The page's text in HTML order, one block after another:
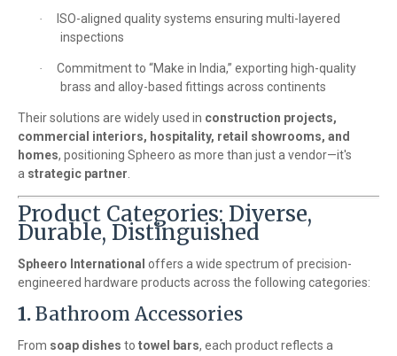
·
ISO-aligned quality systems ensuring multi-layered
inspections
·
Commitment to “Make in India,” exporting high-quality
brass and alloy-based fittings across continents
Their solutions are widely used in construction projects,
commercial interiors, hospitality, retail showrooms, and
homes, positioning Spheero as more than just a vendor—it's
a strategic partner
Product Categories: Diverse,
Durable, Distinguished
Spheero International offers a wide spectrum of precision-
engineered hardware products across the following categories:
1.Bathroom Accessories
From soap dishes to towel bars, each product reflects a